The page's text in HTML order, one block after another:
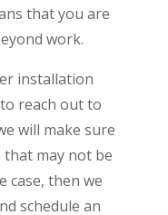
that you are
work.
installation
reach out to
will make sure
that may not be
case, then we
schedule an